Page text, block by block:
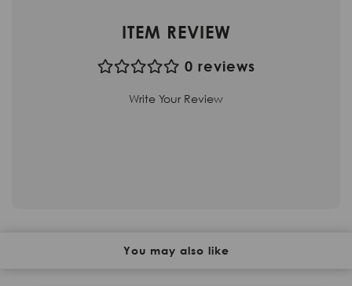
ITEM REVIEW
0 reviews
Write Your Review
You may also like